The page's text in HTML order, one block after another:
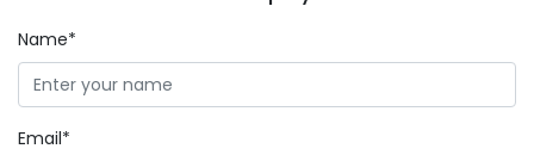
Name*
Email*